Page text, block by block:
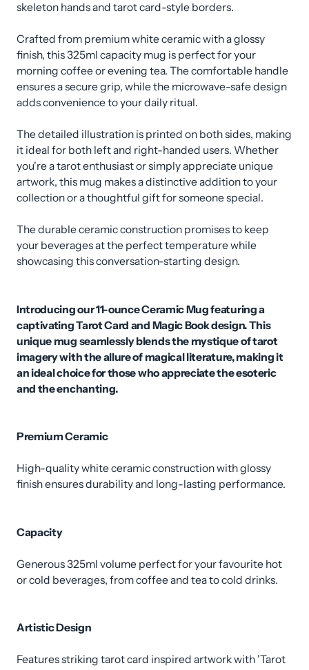
skeleton hands and tarot card-style borders.
Crafted from premium white ceramic with a glossy
finish, this 325ml capacity mug is perfect for your
morning coffee or evening tea. The comfortable handle
ensures a secure grip, while the microwave-safe design
adds convenience to your daily ritual.
The detailed illustration is printed on both sides, making
it ideal for both left and right-handed users. Whether
you're a tarot enthusiast or simply appreciate unique
artwork, this mug makes a distinctive addition to your
collection or a thoughtful gift for someone special.
The durable ceramic construction promises to keep
your beverages at the perfect temperature while
showcasing this conversation-starting design.
Introducing our 11-ounce Ceramic Mug featuring a
captivating Tarot Card and Magic Book design. This
unique mug seamlessly blends the mystique of tarot
imagery with the allure of magical literature, making it
an ideal choice for those who appreciate the esoteric
and the enchanting.
Premium Ceramic
High-quality white ceramic construction with glossy
finish ensures durability and long-lasting performance.
Capacity
Generous 325ml volume perfect for your favourite hot
or cold beverages, from coffee and tea to cold drinks.
Artistic Design
Features striking tarot card inspired artwork with 'Tarot